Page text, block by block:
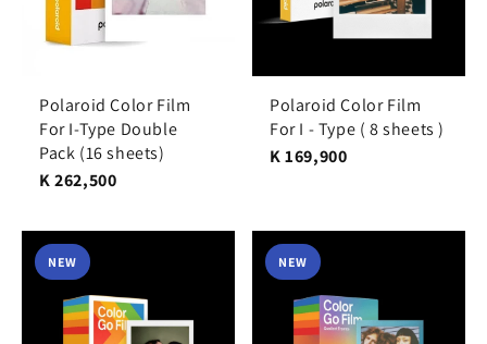
Polaroid Color Film
For I-Type Double
Pack (16 sheets)
K 262,500
Polaroid Color Film
For I - Type ( 8 sheets )
K 169,900
NEW NEW